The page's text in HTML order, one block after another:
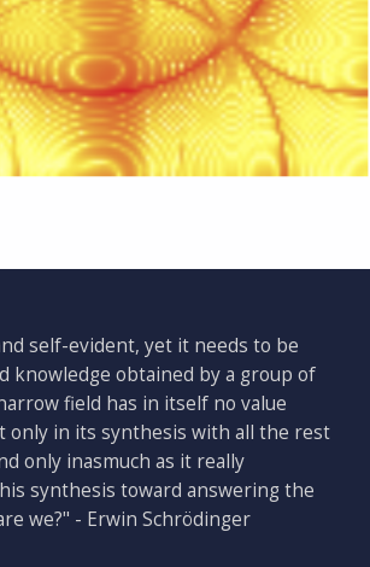
self-evident, yet it needs to be
knowledge obtained by a group of
field has in itself no value
only in its synthesis with all the rest
only inasmuch as it really
synthesis toward answering the
we?" - Erwin Schrödinger